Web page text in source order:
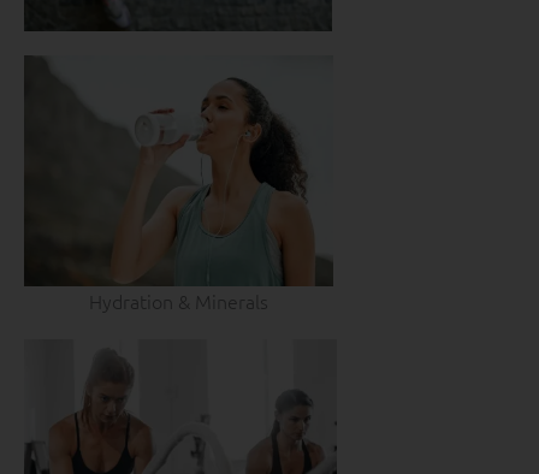
Hydration & Minerals